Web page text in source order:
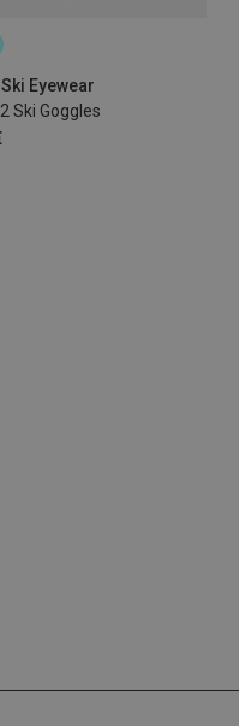
Eyewear
Ski Goggles